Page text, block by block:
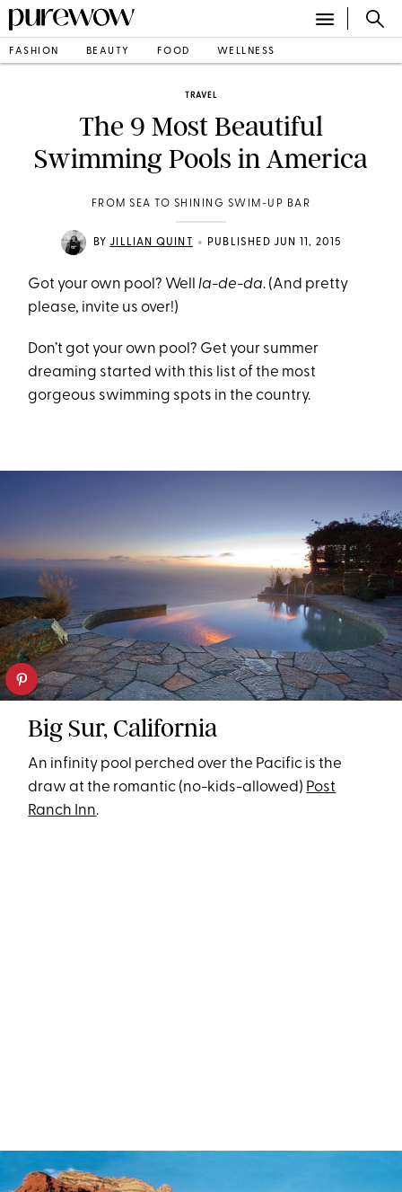
FASHION BEAUTY FOOD WELLNESS
TRAVEL
The 9 Most Beautiful
Swimming Pools in America
FROM SEA TO SHINING SWIM-UP BAR
BYJILLIAN QUINT • PUBLISHED JUN 11, 2015
Got your own pool? Wellla-de-da. (And pretty
please, invite us over!)
Don’t got your own pool? Get your summer
dreaming started with this list of the most
gorgeous swimming spots in the country.
Big Sur, California
An infinity pool perched over the Pacific is the
draw at the romantic (no-kids-allowed) Post
Ranch Inn.